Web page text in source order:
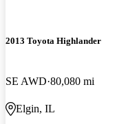
2013 Toyota Highlander
SE AWD 80,080 mi
Elgin, IL